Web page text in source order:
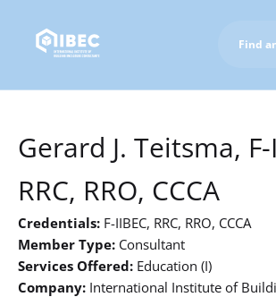
Find
Gerard J. Teitsma, F-
RRC, RRO, CCCA
Credentials: F-IIBEC, RRC, RRO, CCCA
Member Type: Consultant
Services Offered: Education (I)
Company: International Institute of